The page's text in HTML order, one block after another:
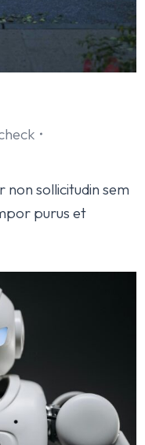
sollicitudin sem
purus et